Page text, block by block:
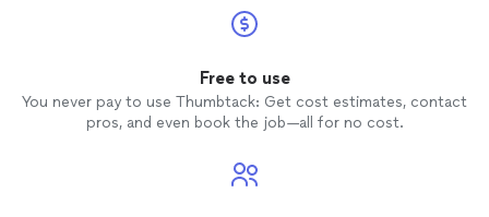
Free to use
You never pay to use Thumbtack: Get cost estimates, contact
pros, and even book the job—all for no cost.